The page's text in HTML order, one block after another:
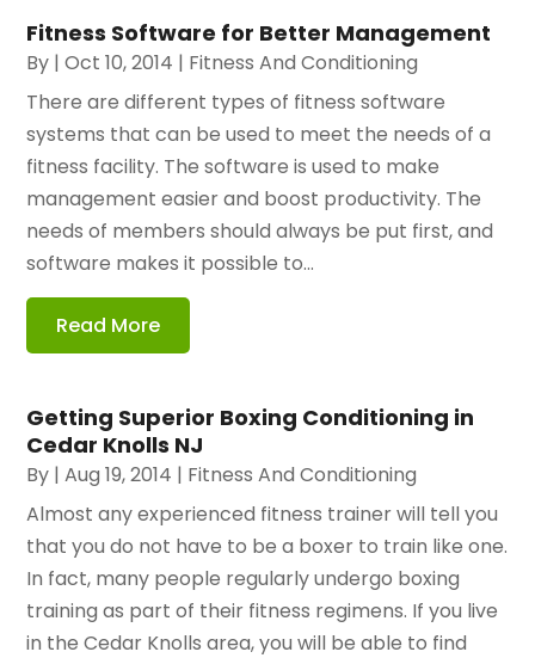
Fitness Software for Better Management
By |Oct 10, 2014 | Fitness And Conditioning
There are different types of fitness software
systems that can be used to meet the needs of a
fitness facility. The software is used to make
management easier and boost productivity. The
needs of members should always be put first, and
software makes it possible to...
Read More
Getting Superior Boxing Conditioning in
Cedar Knolls NJ
By |Aug 19, 2014 | Fitness And Conditioning
Almost any experienced fitness trainer will tell you
that you do not have to be a boxer to train like one.
In fact, many people regularly undergo boxing
training as part of their fitness regimens. If you live
in the Cedar Knolls area, you will be able to find